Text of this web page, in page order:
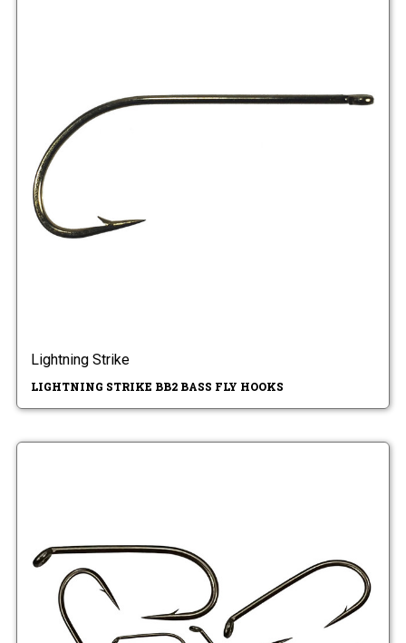
Lightning Strike
LIGHTNING STRIKE BB2 BASS FLY HOOKS